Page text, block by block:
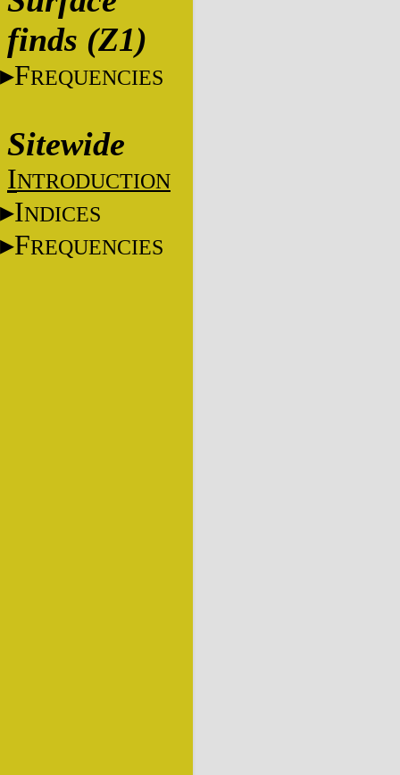
finds (Z1)
FREQUENCIES
Sitewide
INTRODUCTION
INDICES
FREQUENCIES